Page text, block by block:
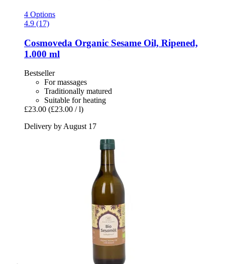
4 Options
4.9 (17)
Cosmoveda Organic Sesame Oil, Ripened,
1.000 ml
Bestseller
For massages
Traditionally matured
Suitable for heating
£23.00 (£23.00 / l)
Delivery by August 17